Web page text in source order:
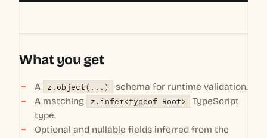
What you get
A z.object(...)
schema for runtime validation.
A matching
z.infer<typeof Root>
TypeScript
type.
Optional and nullable fields inferred from the